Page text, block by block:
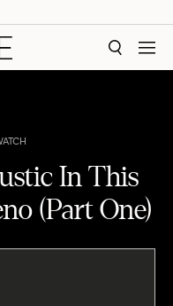
SEARCH
In This
(Part One)